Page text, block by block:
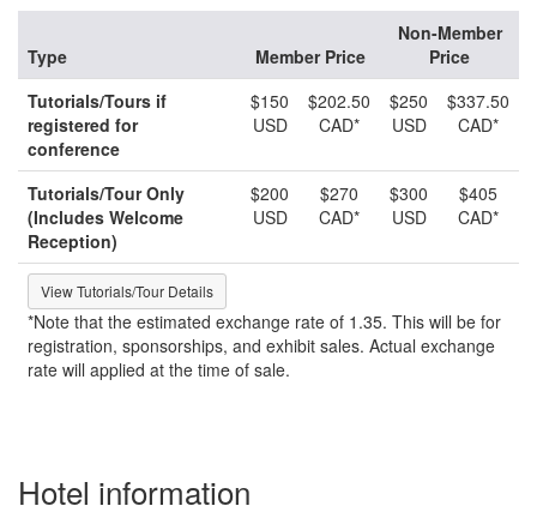
Type Member Price
Non-Member
Price
Tutorials/Tours if
registered for
conference
$150
USD
$202.50
CAD*
$250
USD
$337.50
CAD*
Tutorials/Tour Only
(Includes Welcome
Reception)
$200
USD
$270
CAD*
$300
USD
$405
CAD*
View Tutorials/Tour Details
*Note that the estimated exchange rate of 1.35. This will be for
registration, sponsorships, and exhibit sales. Actual exchange
rate will applied at the time of sale.
Hotel information